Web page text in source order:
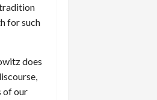
for such
does
of our